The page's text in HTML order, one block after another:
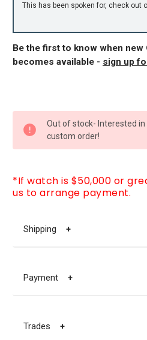
This has been spoken for, check out
Be the first to know when new
becomes available - sign up
STOCK:
Out of stock- Interested
custom order!
*If watch is $50,000 or
us to arrange payment.
Shipping +
Payment +
Trades +